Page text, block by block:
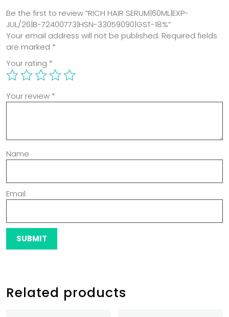
Be the first to review “RICH HAIR SERUM|60ML|EXP-
JUL/26|B-72400773|HSN-33059090|GST-18%”
Your email address will not be published. Required fields
are marked *
Your rating *
Your review *
Name
Email
Related products